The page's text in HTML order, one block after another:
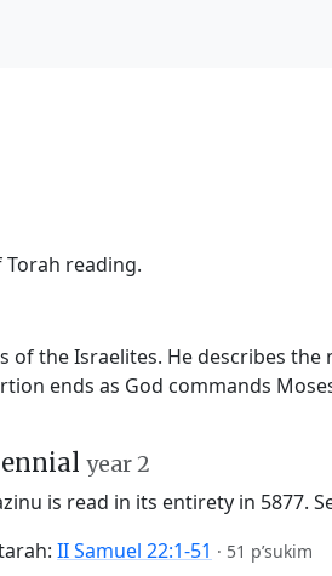
Torah reading.
of the Israelites. He describes
ends as God commands
year 2
is read in its entirety in 5877.
II Samuel 22:1-51 · 51 p’sukim